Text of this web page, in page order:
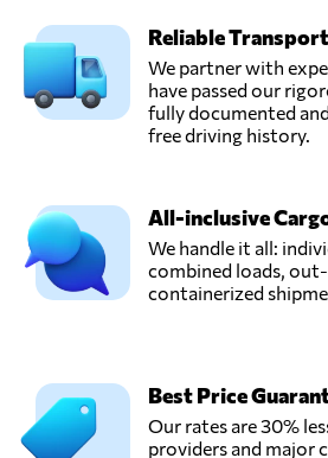
Reliable Transport
We partner with
have passed our
fully documented
free driving history.
All-inclusive
We handle it all:
combined loads,
containerized
Best Price
Our rates are 30%
providers and major